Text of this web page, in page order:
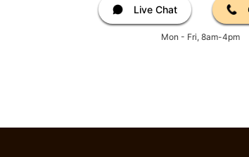
Live Chat
Mon - Fri, 8am-4pm